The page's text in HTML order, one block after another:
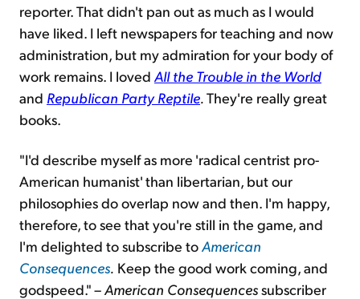
reporter. That didn't pan out as much as I would
have liked. I left newspapers for teaching and now
administration, but my admiration for your body of
work remains. I loved All the Trouble in the World
and Republican Party Reptile They're really great
books.
"I'd describe myself as more 'radical centrist pro-
American humanist' than libertarian, but our
philosophies do overlap now and then. I'm happy,
therefore, to see that you're still in the game, and
I'm delighted to subscribe to American
Consequences Keep the good work coming, and
godspeed." – American Consequences subscriber